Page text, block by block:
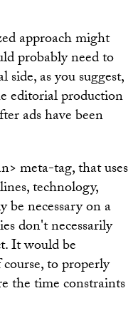
approach might
probably need to
as you suggest,
editorial production
ads have been
meta-tag, that uses
technology,
necessary on a
don't necessarily
It would be
to properly
the time constraints